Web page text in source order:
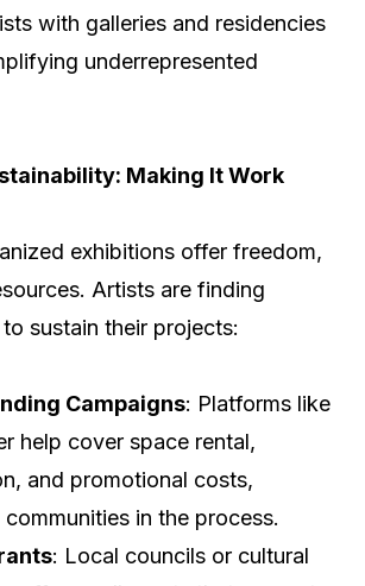
with galleries and residencies
underrepresented
Making It Work
exhibitions offer freedom,
Artists are finding
sustain their projects:
Campaigns: Platforms like
help cover space rental,
and promotional costs,
in the process.
: Local councils or cultural